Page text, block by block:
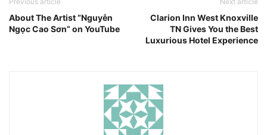
About The Artist “Nguyễn
Ngọc Cao Sơn” on YouTube
Clarion Inn West Knoxville
TN Gives You the Best
Luxurious Hotel Experience